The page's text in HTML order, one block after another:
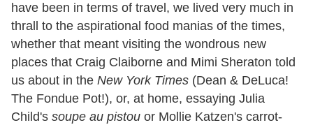
have been in terms of travel, we lived very much in
thrall to the aspirational food manias of the times,
whether that meant visiting the wondrous new
places that Craig Claiborne and Mimi Sheraton told
us about in the New York Times (Dean & DeLuca!
The Fondue Pot!), or, at home, essaying Julia
Child's soupe au pistou or Mollie Katzen's carrot-